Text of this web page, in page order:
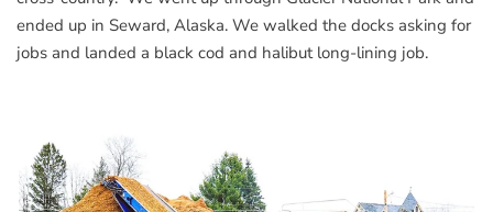
ended up in Seward, Alaska. We walked the docks asking for
jobs and landed a black cod and halibut long-lining job.